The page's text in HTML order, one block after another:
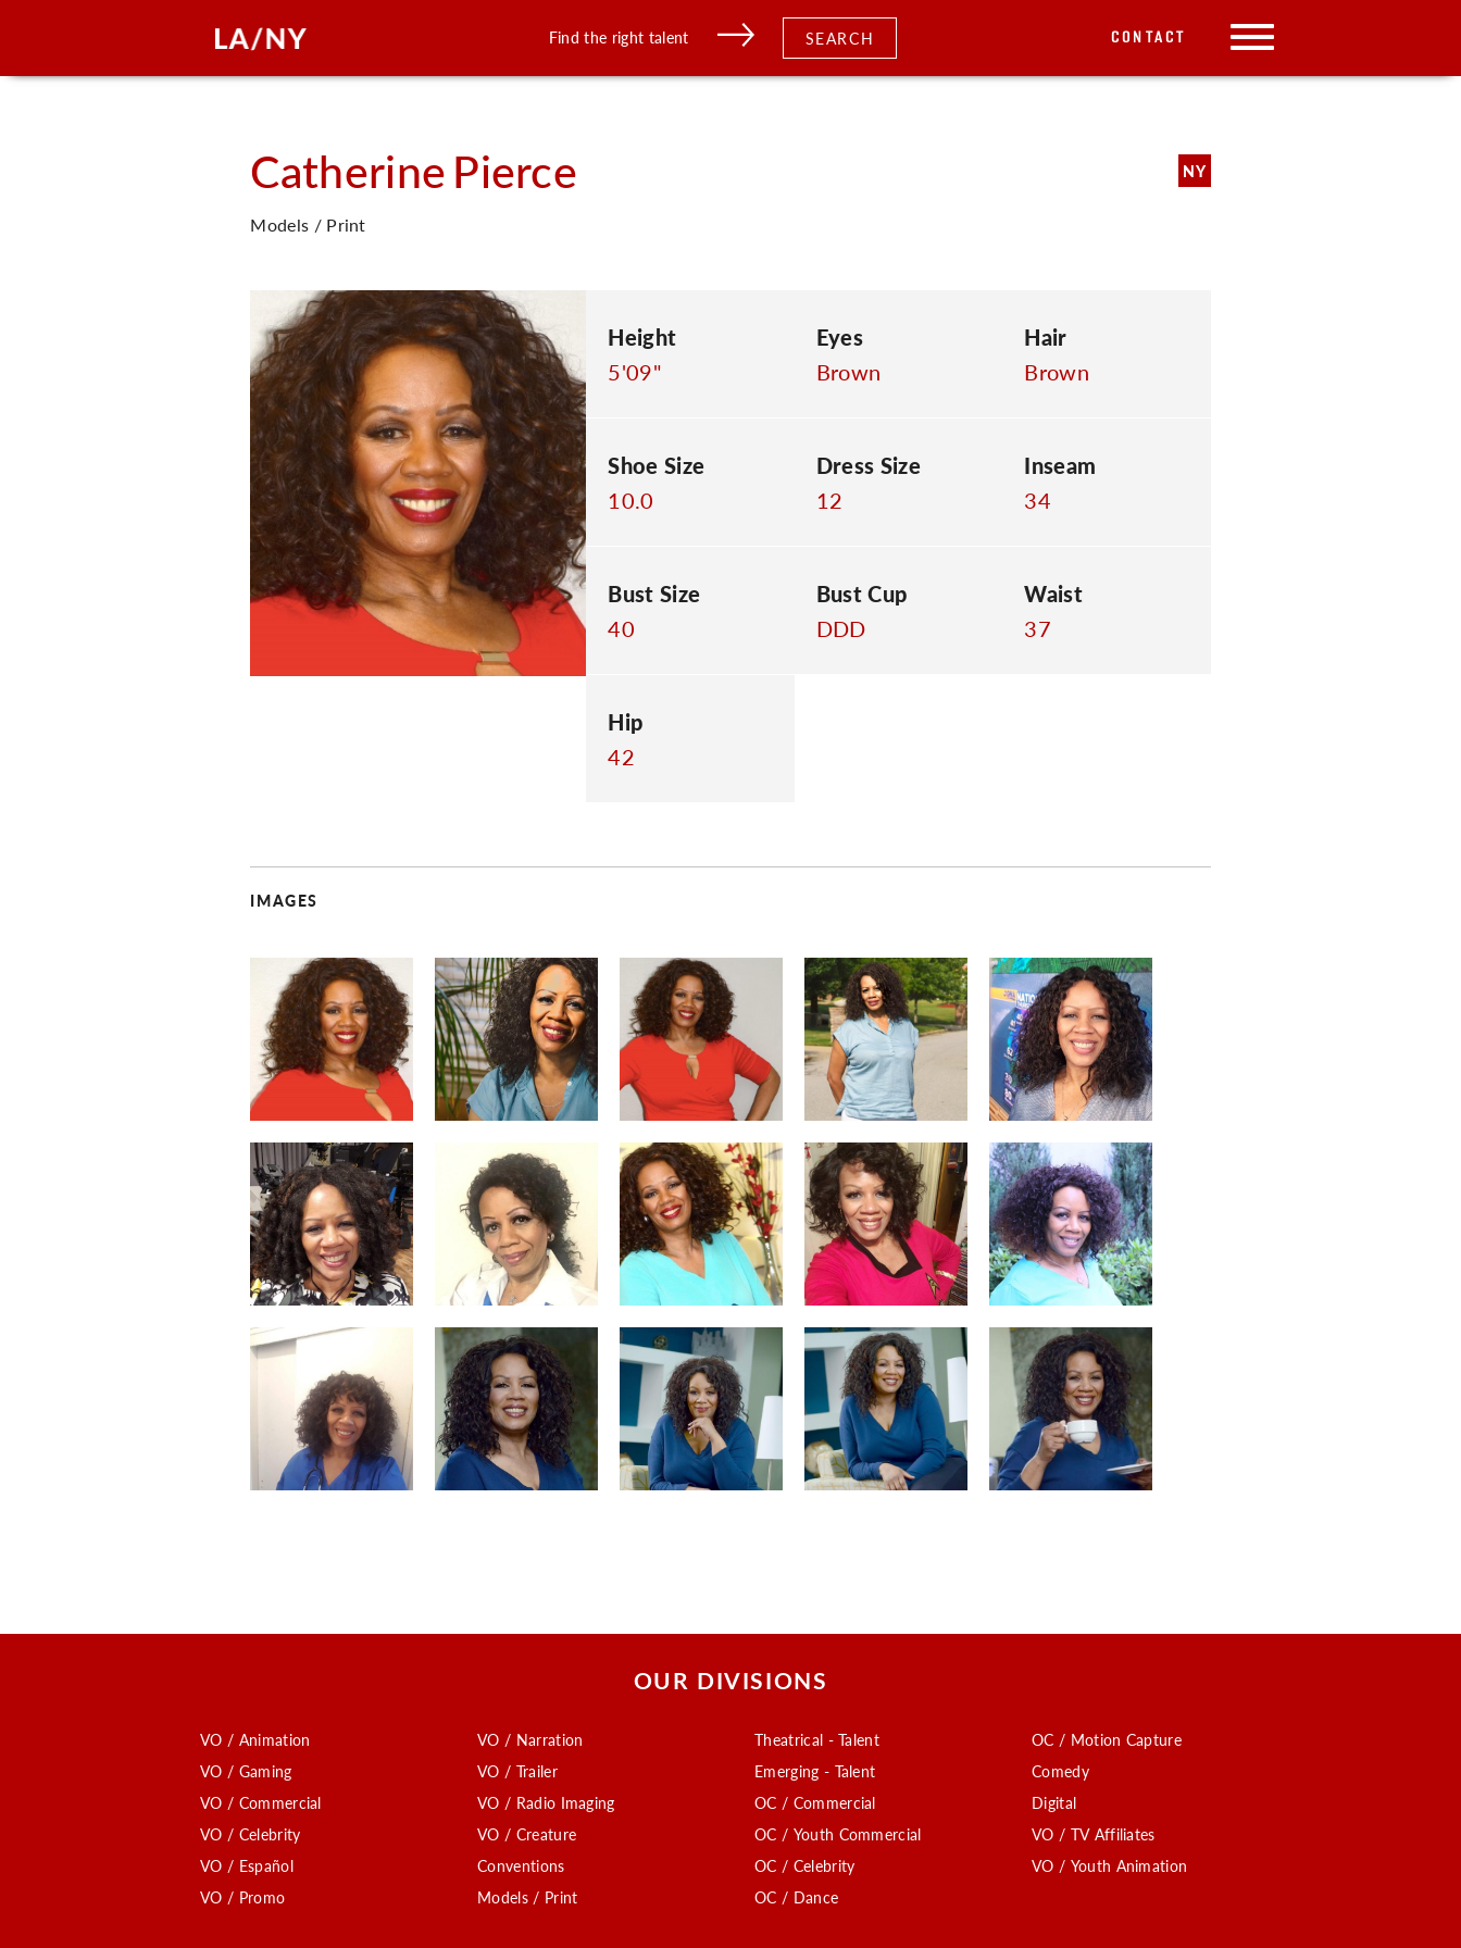
Find the right talent SEARCH CONTACT
CatherinePierce NY
Models / Print
Height
5'09"
Eyes
Brown
Hair
Brown
Shoe Size
10.0
Dress Size
12
Inseam
34
Bust Size
40
Bust Cup
DDD
Waist
37
Hip
42
IMAGES
OUR DIVISIONS
VO / Animation
VO / Gaming
VO / Commercial
VO / Celebrity
VO / Español
VO / Promo
VO / Narration
VO / Trailer
VO / Radio Imaging
VO / Creature
Conventions
Models / Print
Theatrical - Talent
Emerging - Talent
OC / Commercial
OC / Youth Commercial
OC / Celebrity
OC / Dance
OC / Motion Capture
Comedy
Digital
VO / TV Affiliates
VO / Youth Animation